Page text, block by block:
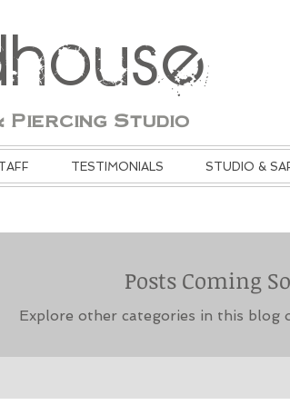
Piercing Studio
TESTIMONIALS STUDIO &
Posts Coming
Explore other categories in this blog